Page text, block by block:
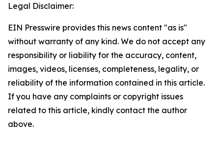
Legal Disclaimer:
EIN Presswire provides this news content "as is"
without warranty of any kind. We do not accept any
responsibility or liability for the accuracy, content,
images, videos, licenses, completeness, legality, or
reliability of the information contained in this article.
If you have any complaints or copyright issues
related to this article, kindly contact the author
above.